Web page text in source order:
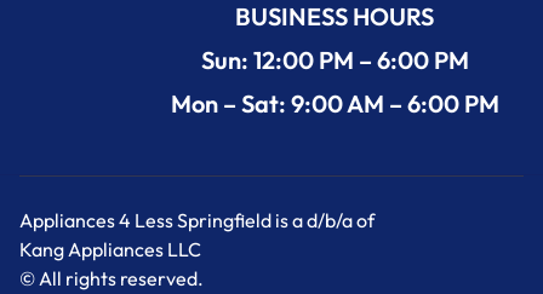
BUSINESS HOURS
Sun: 12:00 PM – 6:00 PM
Mon – Sat: 9:00 AM – 6:00 PM
Appliances 4 Less Springfield is a d/b/a of
Kang Appliances LLC
© All rights reserved.